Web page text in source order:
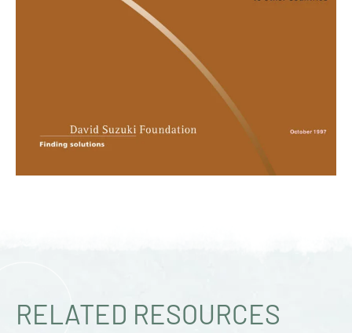
RELATED RESOURCES